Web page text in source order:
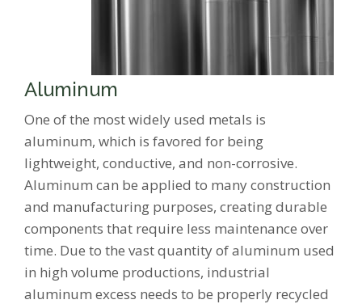
Aluminum
One of the most widely used metals is
aluminum, which is favored for being
lightweight, conductive, and non-corrosive.
Aluminum can be applied to many construction
and manufacturing purposes, creating durable
components that require less maintenance over
time. Due to the vast quantity of aluminum used
in high volume productions, industrial
aluminum excess needs to be properly recycled